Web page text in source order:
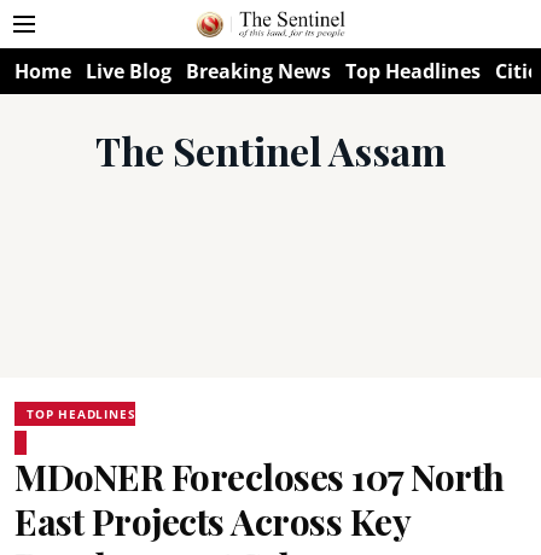
Home Live Blog Breaking News Top Headlines
The Sentinel Assam
TOP HEADLINES
MDoNER Forecloses 107 North
East Projects Across Key